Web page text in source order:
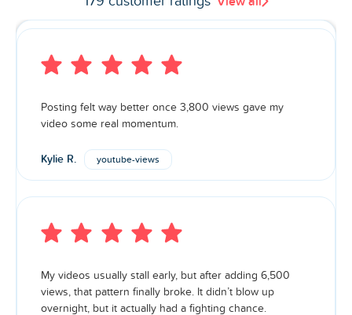
Posting felt way better once 3,800 views gave my
video some real momentum.
Kylie R. youtube-views
My videos usually stall early, but after adding 6,500
views, that pattern finally broke. It didn’t blow up
overnight, but it actually had a fighting chance.